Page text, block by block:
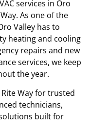
services in Oro
As one of the
Valley has to
heating and cooling
repairs and new
services, we keep
the year.
Way for trusted
technicians,
built for